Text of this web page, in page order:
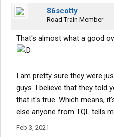
86scotty
Road Train Member
That's almost what a good
I am pretty sure they were
guys. I believe that they told
that it's true. Which means,
else anyone from TQL tells
Feb 3, 2021